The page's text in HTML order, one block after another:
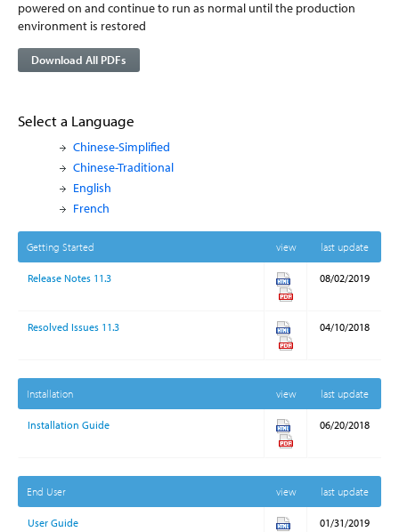
powered on and continue to run as normal until the production
environment is restored
Download All PDFs
Select a Language
Chinese-Simplified
Chinese-Traditional
English
French
Getting Started view last update
Release Notes 11.3 08/02/2019
Resolved Issues 11.3 04/10/2018
Installation view last update
Installation Guide 06/20/2018
End User view last update
User Guide 01/31/2019